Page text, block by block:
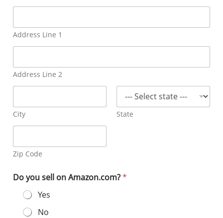
Address Line 1
Address Line 2
City State
Zip Code
Do you sell on Amazon.com?*
Yes
No